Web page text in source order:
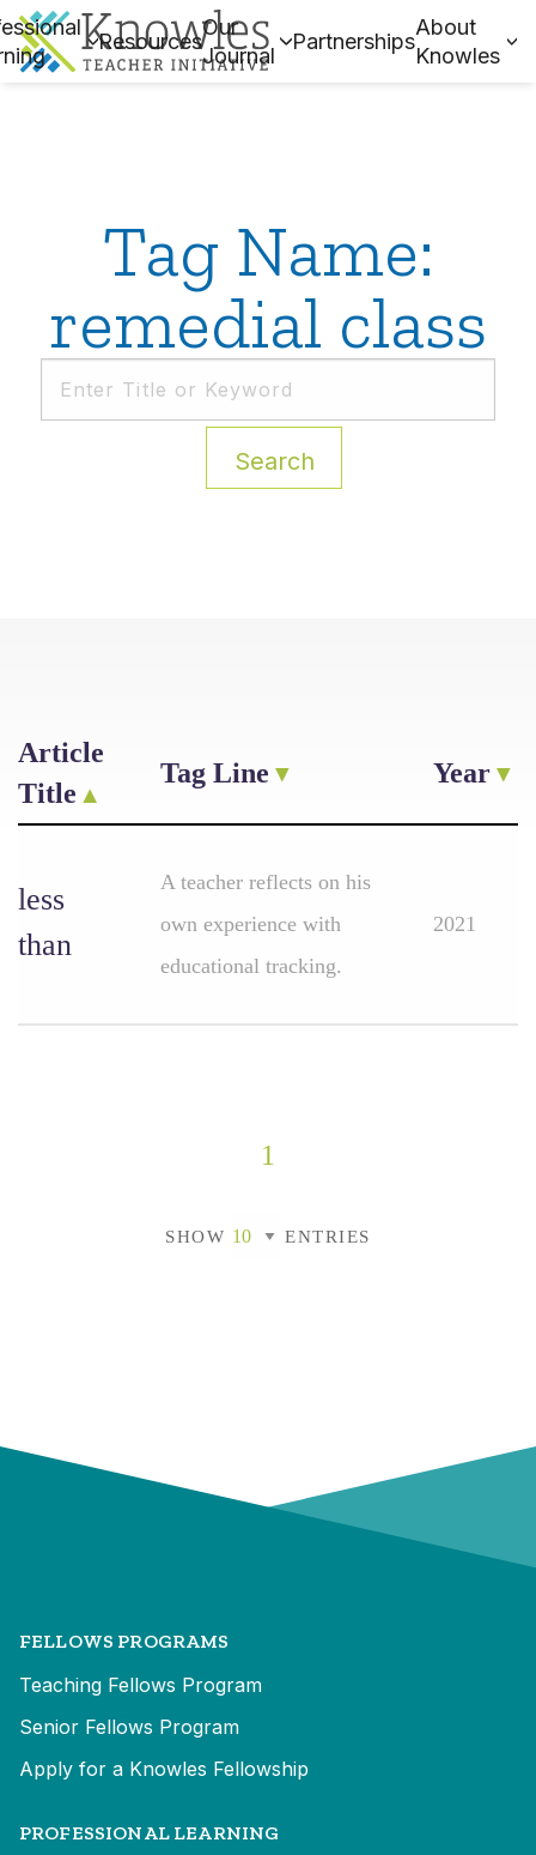
Resources
Our
Journal
Partnerships
About
Knowles
Tag Name:
remedial class
Search
Article
Title
Tag Line Year
less
than
A teacher reflects on his
own experience with
educational tracking.
2021
1
SHOW ENTRIES
FELLOWS PROGRAMS
Teaching Fellows Program
Senior Fellows Program
Apply for a Knowles Fellowship
PROFESSIONAL LEARNING